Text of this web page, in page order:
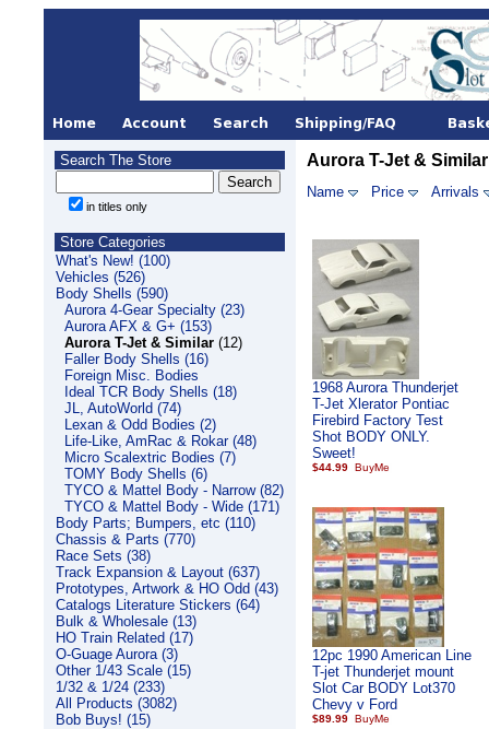
Search The Store
in titles only
Store Categories
What's New! (100)
Vehicles (526)
Body Shells (590)
Aurora 4-Gear Specialty (23)
Aurora AFX & G+ (153)
Aurora T-Jet & Similar (12)
Faller Body Shells (16)
Foreign Misc. Bodies
Ideal TCR Body Shells (18)
JL, AutoWorld (74)
Lexan & Odd Bodies (2)
Life-Like, AmRac & Rokar (48)
Micro Scalextric Bodies (7)
TOMY Body Shells (6)
TYCO & Mattel Body - Narrow (82)
TYCO & Mattel Body - Wide (171)
Body Parts; Bumpers, etc (110)
Chassis & Parts (770)
Race Sets (38)
Track Expansion & Layout (637)
Prototypes, Artwork & HO Odd (43)
Catalogs Literature Stickers (64)
Bulk & Wholesale (13)
HO Train Related (17)
O-Guage Aurora (3)
Other 1/43 Scale (15)
1/32 & 1/24 (233)
All Products (3082)
Bob Buys! (15)
Aurora T-Jet & Similar
Name Price Arrivals
1968 Aurora Thunderjet
T-Jet Xlerator Pontiac
Firebird Factory Test
Shot BODY ONLY.
Sweet!
$44.99
12pc 1990 American Line
T-jet Thunderjet mount
Slot Car BODY Lot370
Chevy v Ford
$89.99